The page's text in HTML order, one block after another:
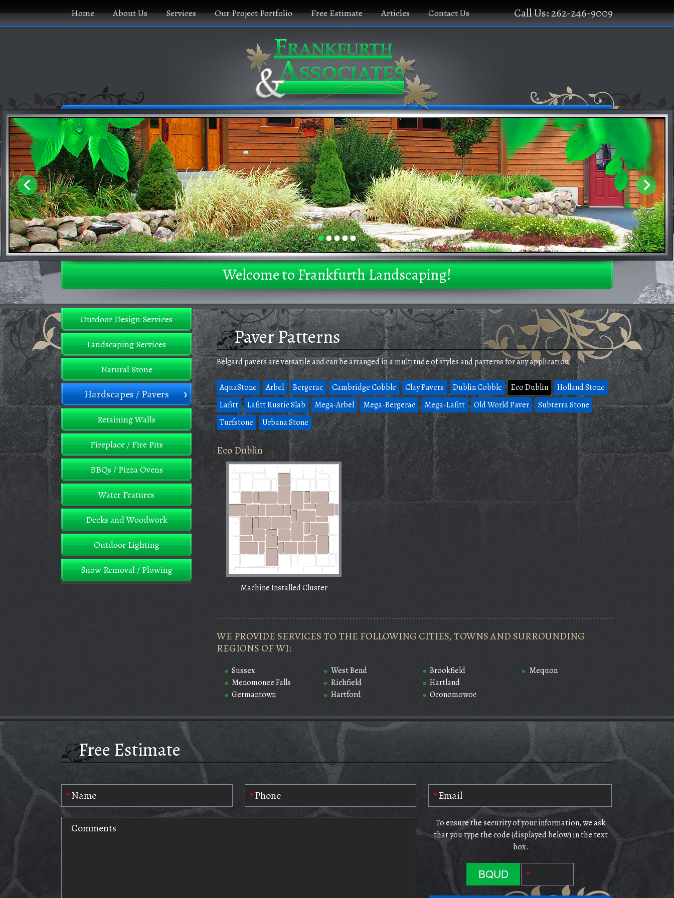
Call Us: 262-246-9009
Home About Us Services Our Project Portfolio Free Estimate Articles Contact Us
•••••
Welcome to Frankfurth Landscaping!
Outdoor Design Services
Landscaping Services
Natural Stone
Hardscapes / Pavers
Retaining Walls
Fireplace / Fire Pits
BBQs / Pizza Ovens
Water Features
Decks and Woodwork
Outdoor Lighting
Snow Removal / Plowing
Paver Patterns
Belgard pavers are versatile and can be arranged in a multitude of styles and patterns for any application.
AquaStone Arbel Bergerac Cambridge Cobble Clay Pavers Dublin Cobble Eco Dublin
Holland Stone
Lafitt
Lafitt Rustic Slab Mega-Arbel Mega-Bergerac Mega-Lafitt Old World Paver
Subterra Stone
Turfstone
Urbana Stone
Eco Dublin
Machine Installed Cluster
WE PROVIDE SERVICES TO THE FOLLOWING CITIES, TOWNS AND SURROUNDING
REGIONS OF WI:
Sussex
Menomonee Falls
Germantown
West Bend
Richfield
Hartford
Brookfield
Hartland
Oconomowoc
Mequon
Free Estimate
To ensure the security of your information, we ask
that you type the code (displayed below) in the text
box.